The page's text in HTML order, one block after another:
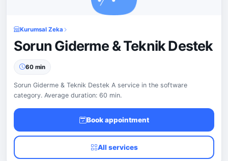
Kurumsal Zeka
Sorun Giderme & Teknik Destek
60 min
Sorun Giderme & Teknik Destek A service in the software
category. Average duration: 60 min.
Book appointment
All services